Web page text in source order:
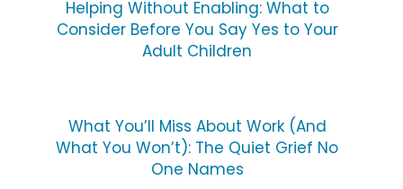
Helping Without Enabling: What to
Consider Before You Say Yes to Your
Adult Children
What You’ll Miss About Work (And
What You Won’t): The Quiet Grief No
One Names